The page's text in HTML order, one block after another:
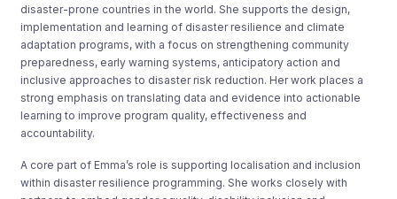
disaster-prone countries in the world. She supports the design,
implementation and learning of disaster resilience and climate
adaptation programs, with a focus on strengthening community
preparedness, early warning systems, anticipatory action and
inclusive approaches to disaster risk reduction. Her work places a
strong emphasis on translating data and evidence into actionable
learning to improve program quality, effectiveness and
accountability.
A core part of Emma’s role is supporting localisation and inclusion
within disaster resilience programming. She works closely with